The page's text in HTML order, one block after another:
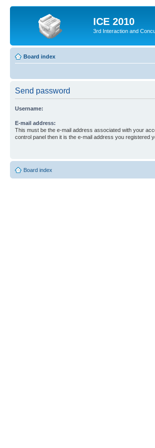
ICE 2010
3rd Interaction and
Board index
Send password
Username:
E-mail address:
This must be the e-mail address associated with your
control panel then it is the e-mail address you registered
Board index